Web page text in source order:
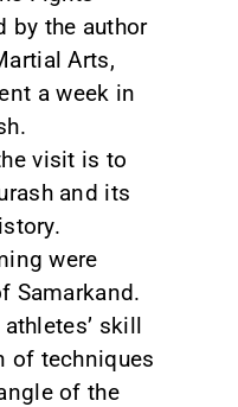
by the author
Arts,
a week in
visit is to
and its
were
Samarkand.
skill
of techniques
of the